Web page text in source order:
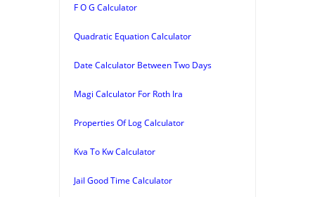
F O G Calculator
Quadratic Equation Calculator
Date Calculator Between Two Days
Magi Calculator For Roth Ira
Properties Of Log Calculator
Kva To Kw Calculator
Jail Good Time Calculator